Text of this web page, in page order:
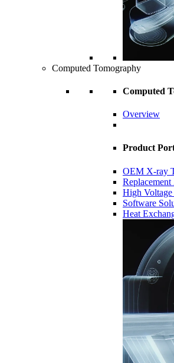
Computed Tomography
Computed
Overview
Product
OEM X-ray
High
Software
Heat